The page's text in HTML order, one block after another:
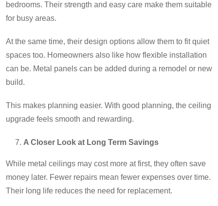
bedrooms. Their strength and easy care make them suitable
for busy areas.
At the same time, their design options allow them to fit quiet
spaces too. Homeowners also like how flexible installation
can be. Metal panels can be added during a remodel or new
build.
This makes planning easier. With good planning, the ceiling
upgrade feels smooth and rewarding.
A Closer Look at Long Term Savings
While metal ceilings may cost more at first, they often save
money later. Fewer repairs mean fewer expenses over time.
Their long life reduces the need for replacement.